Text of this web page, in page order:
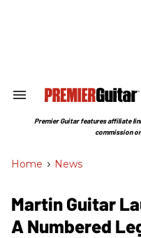
Search
Section
Premier Guitar features affiliate
commission
Home > News
Martin Guitar
A Numbered